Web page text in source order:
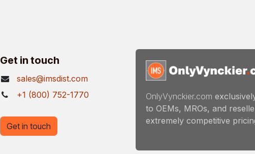
Get in touch
sales@imsdist.com
+1 (800) 752-1770
OnlyVynckier.com
to OEMs, MROs, and
extremely competitive
Get in touch